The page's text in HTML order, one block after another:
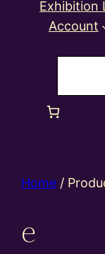
Exhibition
Account
Home /
e